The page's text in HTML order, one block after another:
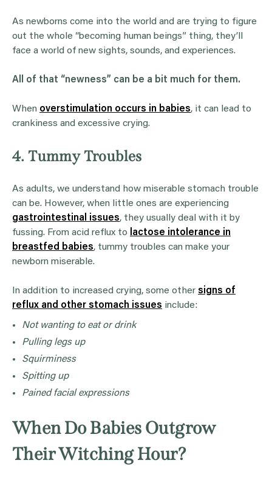
As newborns come into the world and are trying to figure
out the whole “becoming human beings” thing, they’ll
face a world of new sights, sounds, and experiences.
All of that “newness” can be a bit much for them.
When overstimulation occurs in babies, it can lead to
crankiness and excessive crying.
4. Tummy Troubles
As adults, we understand how miserable stomach trouble
can be. However, when little ones are experiencing
gastrointestinal issues, they usually deal with it by
fussing. From acid reflux to
lactose intolerance in
breastfed babies, tummy troubles can make your
newborn miserable.
In addition to increased crying, some other signs of
reflux and other stomach issues include:
Not wanting to eat or drink
Pulling legs up
Squirminess
Spitting up
Pained facial expressions
When Do Babies Outgrow
Their Witching Hour?